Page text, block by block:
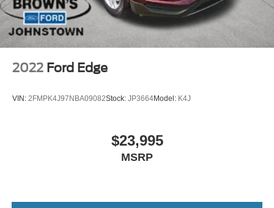
2022 Ford Edge
VIN: 2FMPK4J97NBA09082Stock: JP3664Model: K4J
$23,995
MSRP